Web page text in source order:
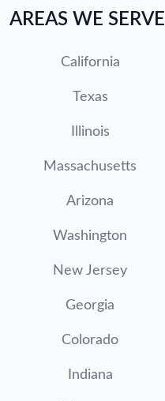
AREAS WE SERVE
California
Texas
Illinois
Massachusetts
Arizona
Washington
New Jersey
Georgia
Colorado
Indiana